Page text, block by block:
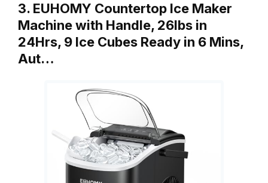
3. EUHOMY Countertop Ice Maker
Machine with Handle, 26lbs in
24Hrs, 9 Ice Cubes Ready in 6 Mins,
Aut…